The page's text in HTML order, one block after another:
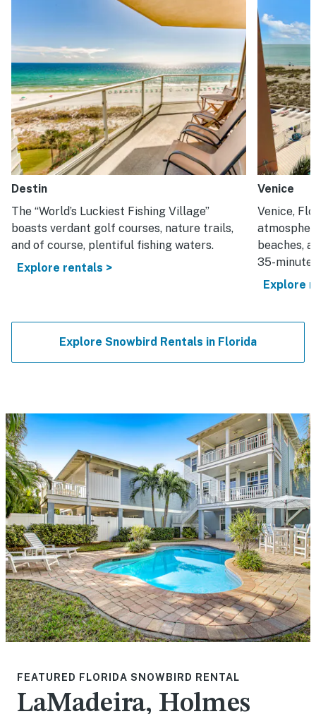
Destin
The “World’s Luckiest Fishing Village”
boasts verdant golf courses, nature trails,
and of course, plentiful fishing waters.
Explore rentals >
Venice
Venice,
beaches,
35-minute
Explore
Explore Snowbird Rentals in Florida
FEATURED FLORIDA SNOWBIRD RENTAL
LaMadeira, Holmes